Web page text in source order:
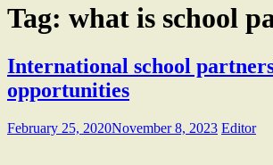
Tag: what is school
International school
opportunities
February 25, 2020November 8, 2023 Editor